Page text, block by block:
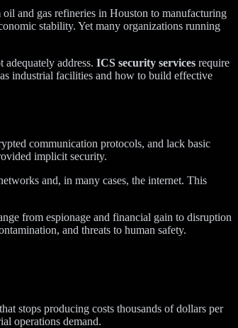
and gas refineries in Houston to manufacturing
stability. Yet many organizations running
address. ICS security services require
industrial facilities and how to build effective
communication protocols, and lack basic
implicit security.
and, in many cases, the internet. This
from espionage and financial gain to disruption
and threats to human safety.
stops producing costs thousands of dollars per
operations demand.